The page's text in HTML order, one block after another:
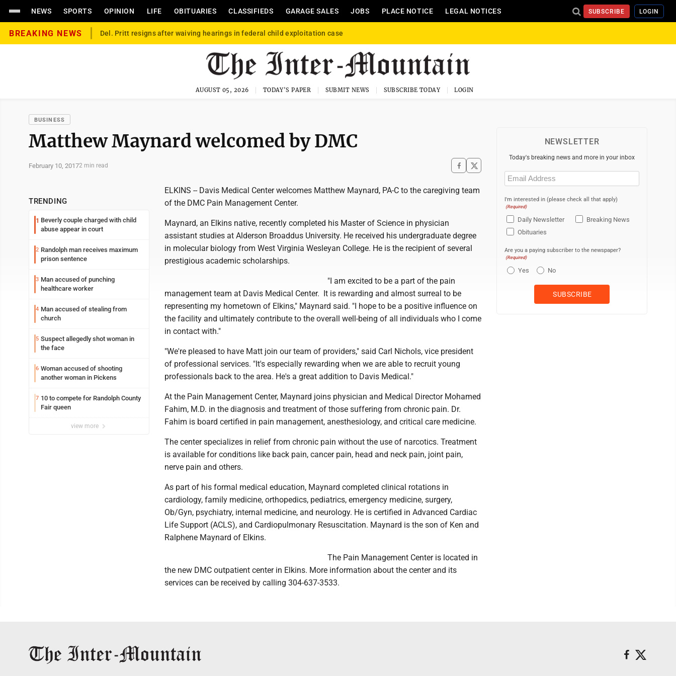
NEWS SPORTS OPINION LIFE OBITUARIES CLASSIFIEDS GARAGE SALES JOBS PLACE NOTICE LEGAL NOTICES SUBSCRIBE LOGIN
BREAKING NEWS Del. Pritt resigns after waiving hearings in federal child exploitation case
AUGUST 05, 2026 TODAY'S PAPER SUBMIT NEWS SUBSCRIBE TODAY LOGIN
BUSINESS
Matthew Maynard welcomed by DMC
February 10, 20172 min read
TRENDING
1 Beverly couple charged with child
abuse appear in court
2 Randolph man receives maximum
prison sentence
3 Man accused of punching
healthcare worker
4 Man accused of stealing from
church
5 Suspect allegedly shot woman in
the face
6 Woman accused of shooting
another woman in Pickens
7 10 to compete for Randolph County
Fair queen
view more
ELKINS -- Davis Medical Center welcomes Matthew Maynard, PA-C to the caregiving team
of the DMC Pain Management Center.
Maynard, an Elkins native, recently completed his Master of Science in physician
assistant studies at Alderson Broaddus University. He received his undergraduate degree
in molecular biology from West Virginia Wesleyan College. He is the recipient of several
prestigious academic scholarships.
"I am excited to be a part of the pain
management team at Davis Medical Center. It is rewarding and almost surreal to be
representing my hometown of Elkins," Maynard said. "I hope to be a positive influence on
the facility and ultimately contribute to the overall well-being of all individuals who I come
in contact with."
"We're pleased to have Matt join our team of providers," said Carl Nichols, vice president
of professional services. "It's especially rewarding when we are able to recruit young
professionals back to the area. He's a great addition to Davis Medical."
At the Pain Management Center, Maynard joins physician and Medical Director Mohamed
Fahim, M.D. in the diagnosis and treatment of those suffering from chronic pain. Dr.
Fahim is board certified in pain management, anesthesiology, and critical care medicine.
The center specializes in relief from chronic pain without the use of narcotics. Treatment
is available for conditions like back pain, cancer pain, head and neck pain, joint pain,
nerve pain and others.
As part of his formal medical education, Maynard completed clinical rotations in
cardiology, family medicine, orthopedics, pediatrics, emergency medicine, surgery,
Ob/Gyn, psychiatry, internal medicine, and neurology. He is certified in Advanced Cardiac
Life Support (ACLS), and Cardiopulmonary Resuscitation. Maynard is the son of Ken and
Ralphene Maynard of Elkins.
The Pain Management Center is located in
the new DMC outpatient center in Elkins. More information about the center and its
services can be received by calling 304-637-3533.
NEWSLETTER
Today's breaking news and more in your inbox
Email
(Required)
I'm interested in (please check all that apply)
(Required)
Daily Newsletter
Breaking News
Obituaries
Are you a paying subscriber to the newspaper?
(Required)
Yes No